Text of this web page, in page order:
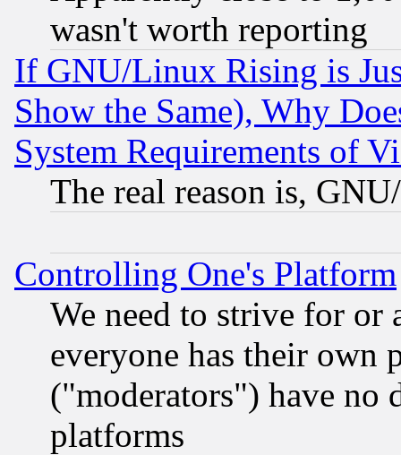
wasn't worth reporting
If GNU/Linux Rising is
Show the Same), Why
System Requirements of
The real reason is,
Controlling One's Platform
We need to strive for or
everyone has their own
("moderators") have no
platforms